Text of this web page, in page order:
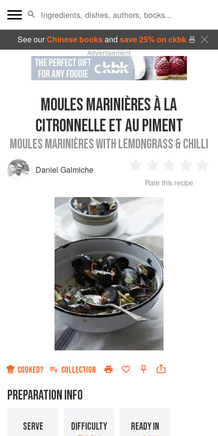
See ourChinese booksand save 25% on ckbk🍜
Advertisement
MOULES MARINIÈRES À LA
CITRONNELLE ET AU PIMENT
MOULES MARINIÈRES WITH LEMONGRASS & CHILLI
Daniel Galmiche
Star
2
Stars
3 4
Rate this recipe
COOKED? COLLECTION
PREPARATION INFO
SERVE DIFFICULTY READY IN